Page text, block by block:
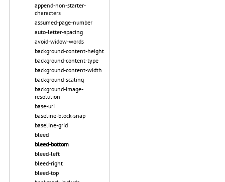
append-non-starter-
characters
assumed-page-number
auto-letter-spacing
avoid-widow-words
background-content-height
background-content-type
background-content-width
background-scaling
background-image-
resolution
base-uri
baseline-block-snap
baseline-grid
bleed
bleed-bottom
bleed-left
bleed-right
bleed-top